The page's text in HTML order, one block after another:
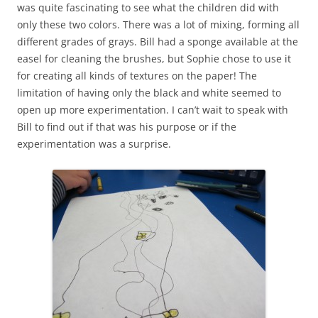
was quite fascinating to see what the children did with
only these two colors. There was a lot of mixing, forming all
different grades of grays. Bill had a sponge available at the
easel for cleaning the brushes, but Sophie chose to use it
for creating all kinds of textures on the paper! The
limitation of having only the black and white seemed to
open up more experimentation. I can’t wait to speak with
Bill to find out if that was his purpose or if the
experimentation was a surprise.